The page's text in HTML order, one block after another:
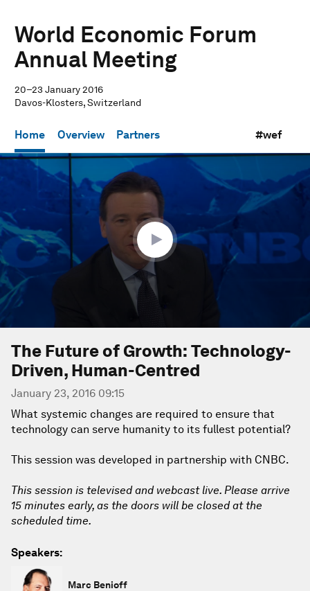
World Economic Forum
Annual Meeting
20–23 January 2016
Davos-Klosters, Switzerland
Home Overview Partners #wef
0
seconds
of
3
minutes,
11
seconds
The Future of Growth: Technology-
Driven, Human-Centred
January 23, 2016 09:15
What systemic changes are required to ensure that
technology can serve humanity to its fullest potential?
This session was developed in partnership with CNBC.
This session is televised and webcast live. Please arrive
15 minutes early, as the doors will be closed at the
scheduled time.
Speakers:
Marc Benioff